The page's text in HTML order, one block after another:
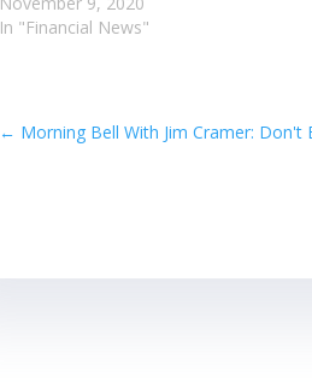
In "Financial News"
← Morning Bell With Jim Cramer: